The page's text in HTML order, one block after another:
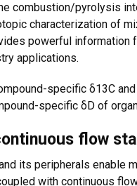
combustion/pyrolysis
characterization of
powerful information
applications.
specific δ13C
specific δD of
flow
its peripherals enable
with continuous